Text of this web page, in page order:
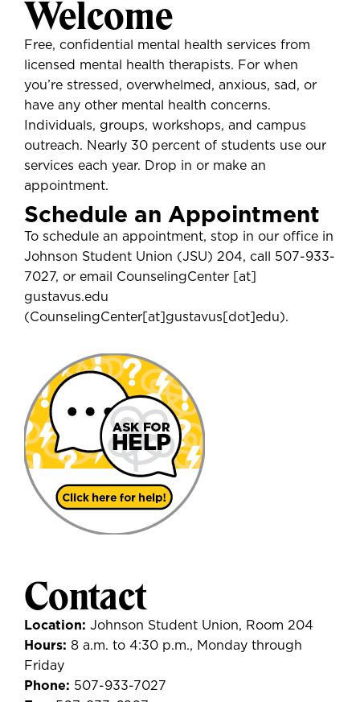
Welcome
Free, confidential mental health services from
licensed mental health therapists. For when
you’re stressed, overwhelmed, anxious, sad, or
have any other mental health concerns.
Individuals, groups, workshops, and campus
outreach. Nearly 30 percent of students use our
services each year. Drop in or make an
appointment.
Schedule an Appointment
To schedule an appointment, stop in our office in
Johnson Student Union (JSU) 204, call 507-933-
7027, or email CounselingCenter [at]
gustavus.edu
(CounselingCenter[at]gustavus[dot]edu).
Contact
Location: Johnson Student Union, Room 204
Hours: 8 a.m. to 4:30 p.m., Monday through
Friday
Phone: 507-933-7027